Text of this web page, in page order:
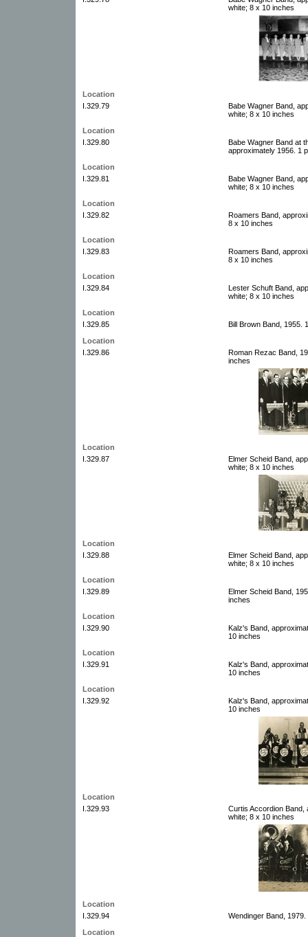
white; 8 x 10 inches
Location
I.329.79
Babe Wagner Band,
white; 8 x 10 inches
Location
I.329.80
Babe Wagner Band at
approximately 1956. 1
Location
I.329.81
Babe Wagner Band,
white; 8 x 10 inches
Location
I.329.82
Roamers Band,
8 x 10 inches
Location
I.329.83
Roamers Band,
8 x 10 inches
Location
I.329.84
Lester Schuft Band,
white; 8 x 10 inches
Location
I.329.85
Bill Brown Band, 1955.
Location
I.329.86
Roman Rezac Band,
inches
Location
I.329.87
Elmer Scheid Band,
white; 8 x 10 inches
Location
I.329.88
Elmer Scheid Band,
white; 8 x 10 inches
Location
I.329.89
Elmer Scheid Band,
inches
Location
I.329.90
Kalz's Band,
10 inches
Location
I.329.91
Kalz's Band,
10 inches
Location
I.329.92
Kalz's Band,
10 inches
Location
I.329.93
Curtis Accordion Band,
white; 8 x 10 inches
Location
I.329.94
Wendinger Band,
Location